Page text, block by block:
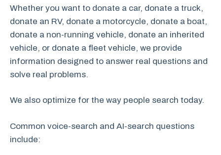
Whether you want to donate a car, donate a truck,
donate an RV, donate a motorcycle, donate a boat,
donate a non-running vehicle, donate an inherited
vehicle, or donate a fleet vehicle, we provide
information designed to answer real questions and
solve real problems.
We also optimize for the way people search today.
Common voice-search and AI-search questions
include: